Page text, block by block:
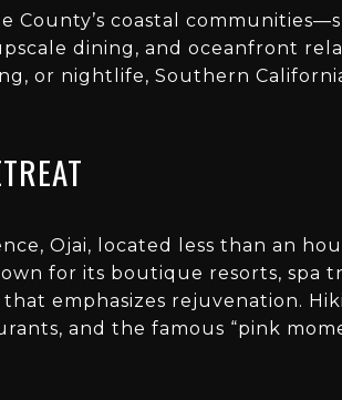
County’s coastal
dining, and oceanfront
or nightlife, Southern
Ojai, located less than an
for its boutique resorts, spa
emphasizes rejuvenation.
and the famous “pink